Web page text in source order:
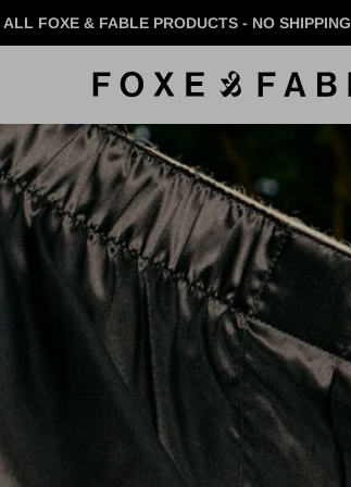
FOXE & FABLE PRODUCTS - NO